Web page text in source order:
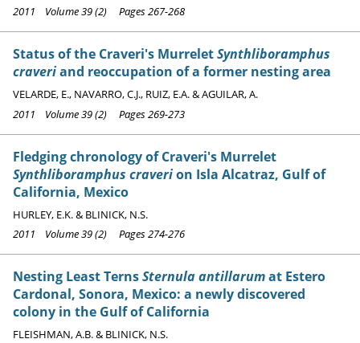
2011 Volume 39 (2) Pages 267-268
Status of the Craveri's MurreletSynthliboramphus
craveriand reoccupation of a former nesting area
VELARDE, E., NAVARRO, C.J., RUIZ, E.A. & AGUILAR, A.
2011 Volume 39 (2) Pages 269-273
Fledging chronology of Craveri's Murrelet
Synthliboramphus craverion Isla Alcatraz, Gulf of
California, Mexico
HURLEY, E.K. & BLINICK, N.S.
2011 Volume 39 (2) Pages 274-276
Nesting Least TernsSternula antillarumat Estero
Cardonal, Sonora, Mexico: a newly discovered
colony in the Gulf of California
FLEISHMAN, A.B. & BLINICK, N.S.